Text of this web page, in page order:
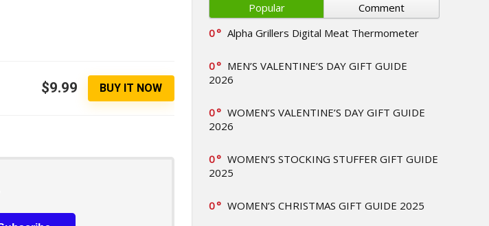
$9.99 BUY IT NOW
Popular
Comment
0
Alpha Grillers Digital Meat Thermometer
0
MEN’S VALENTINE’S DAY GIFT GUIDE
2026
0
WOMEN’S VALENTINE’S DAY GIFT GUIDE
2026
0
WOMEN’S STOCKING STUFFER GIFT GUIDE
2025
0 WOMEN’S CHRISTMAS GIFT GUIDE 2025